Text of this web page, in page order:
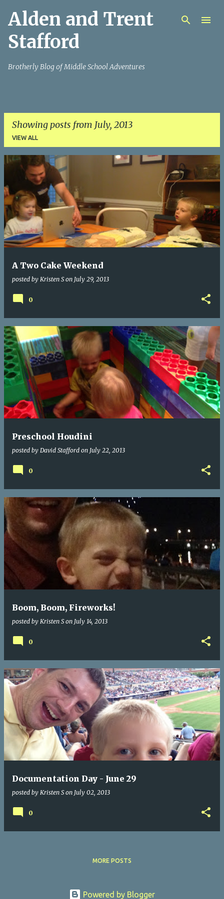
Skip to main content
Alden and Trent
Stafford
Brotherly Blog of Middle School Adventures
Showing posts from July, 2013
VIEW ALL
o
s
t
s
A Two Cake Weekend
posted by Kristen S on July 29, 2013
0
Preschool Houdini
posted by David Stafford on July 22, 2013
0
Boom, Boom, Fireworks!
posted by Kristen S on July 14, 2013
0
Documentation Day - June 29
posted by Kristen S on July 02, 2013
0
MORE POSTS
Powered by Blogger